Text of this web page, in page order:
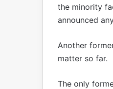
the minority
announced
Another
matter so far.
The only